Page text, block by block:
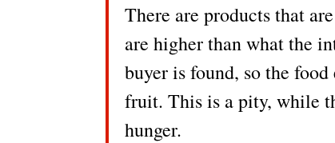
There are products that
are higher than what the
buyer is found, so the
fruit. This is a pity, while
hunger.